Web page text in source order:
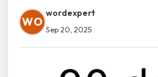
WO
wordexpert
Sep 20, 2025